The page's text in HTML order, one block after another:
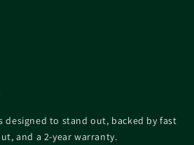
designed to stand out, backed by fast
and a 2-year warranty.